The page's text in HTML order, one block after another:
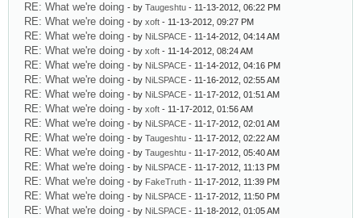
RE: What we're doing - by Taugeshtu - 11-13-2012, 06:22 PM
RE: What we're doing - by xoft - 11-13-2012, 09:27 PM
RE: What we're doing - by NiLSPACE - 11-14-2012, 04:14 AM
RE: What we're doing - by xoft - 11-14-2012, 08:24 AM
RE: What we're doing - by NiLSPACE - 11-14-2012, 04:16 PM
RE: What we're doing - by NiLSPACE - 11-16-2012, 02:55 AM
RE: What we're doing - by NiLSPACE - 11-17-2012, 01:51 AM
RE: What we're doing - by xoft - 11-17-2012, 01:56 AM
RE: What we're doing - by NiLSPACE - 11-17-2012, 02:01 AM
RE: What we're doing - by Taugeshtu - 11-17-2012, 02:22 AM
RE: What we're doing - by Taugeshtu - 11-17-2012, 05:40 AM
RE: What we're doing - by NiLSPACE - 11-17-2012, 11:13 PM
RE: What we're doing - by FakeTruth - 11-17-2012, 11:39 PM
RE: What we're doing - by NiLSPACE - 11-17-2012, 11:50 PM
RE: What we're doing - by NiLSPACE - 11-18-2012, 01:05 AM